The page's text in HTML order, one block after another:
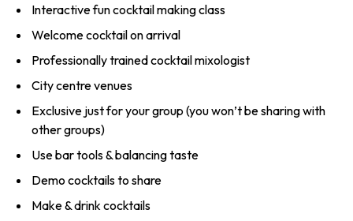
Interactive fun cocktail making class
Welcome cocktail on arrival
Professionally trained cocktail mixologist
City centre venues
Exclusive just for your group (you won’t be sharing with
other groups)
Use bar tools & balancing taste
Demo cocktails to share
Make & drink cocktails